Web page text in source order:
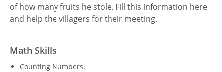
of how many fruits he stole. Fill this information here
and help the villagers for their meeting.
Math Skills
Counting Numbers.